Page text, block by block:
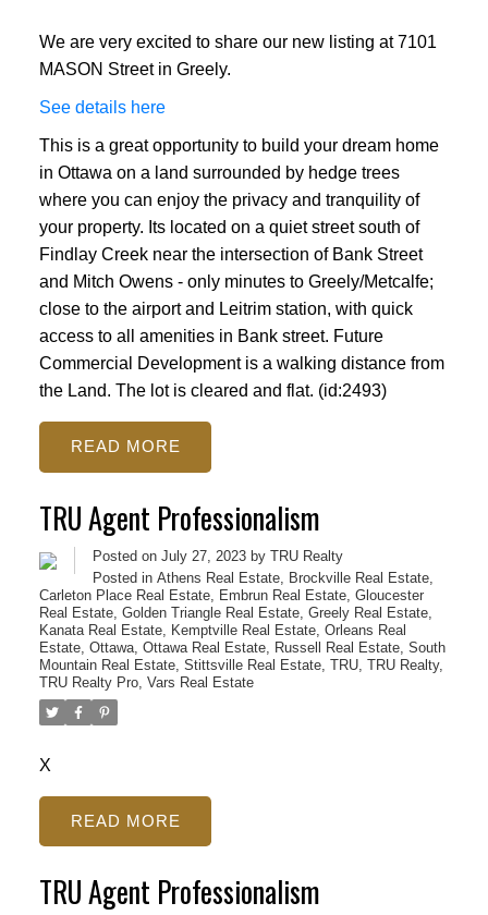
We are very excited to share our new listing at 7101
MASON Street in Greely.
See details here
This is a great opportunity to build your dream home
in Ottawa on a land surrounded by hedge trees
where you can enjoy the privacy and tranquility of
your property. Its located on a quiet street south of
Findlay Creek near the intersection of Bank Street
and Mitch Owens - only minutes to Greely/Metcalfe;
close to the airport and Leitrim station, with quick
access to all amenities in Bank street. Future
Commercial Development is a walking distance from
the Land. The lot is cleared and flat. (id:2493)
READ
TRU Agent Professionalism
Posted on July 27, 2023 by TRU Realty
Posted in Athens Real Estate, Brockville Real Estate,
Carleton Place Real Estate, Embrun Real Estate, Gloucester
Real Estate, Golden Triangle Real Estate, Greely Real Estate,
Kanata Real Estate, Kemptville Real Estate, Orleans Real
Estate, Ottawa, Ottawa Real Estate, Russell Real Estate, South
Mountain Real Estate, Stittsville Real Estate, TRU, TRU Realty,
TRU Realty Pro, Vars Real Estate
X
READ
TRU Agent Professionalism